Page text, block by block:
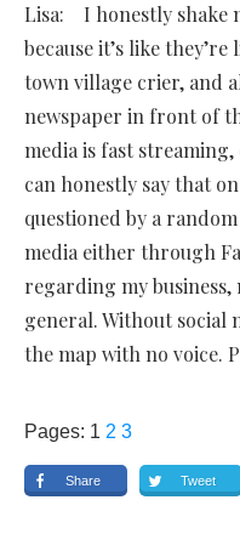
Lisa: I honestly shake
because it’s like
town village crier, and
newspaper in front of
media is fast
can honestly say that
questioned by a
media either through
regarding my
general. Without social
the map with no voice.
Pages: 1 2 3
Share Tweet